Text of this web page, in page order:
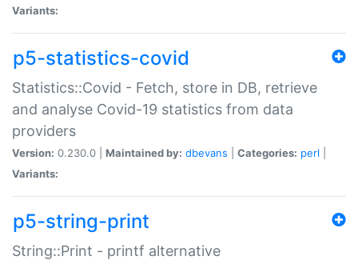
Variants:
p5-statistics-covid
Statistics::Covid - Fetch, store in DB, retrieve
and analyse Covid-19 statistics from data
providers
Version: 0.230.0 | Maintained by: dbevans Categories: perl
Variants:
p5-string-print
String::Print - printf alternative